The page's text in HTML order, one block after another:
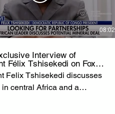
08:02
Interview of
Félix Tshisekedi on Fox
Felix Tshisekedi discusses
central Africa and a